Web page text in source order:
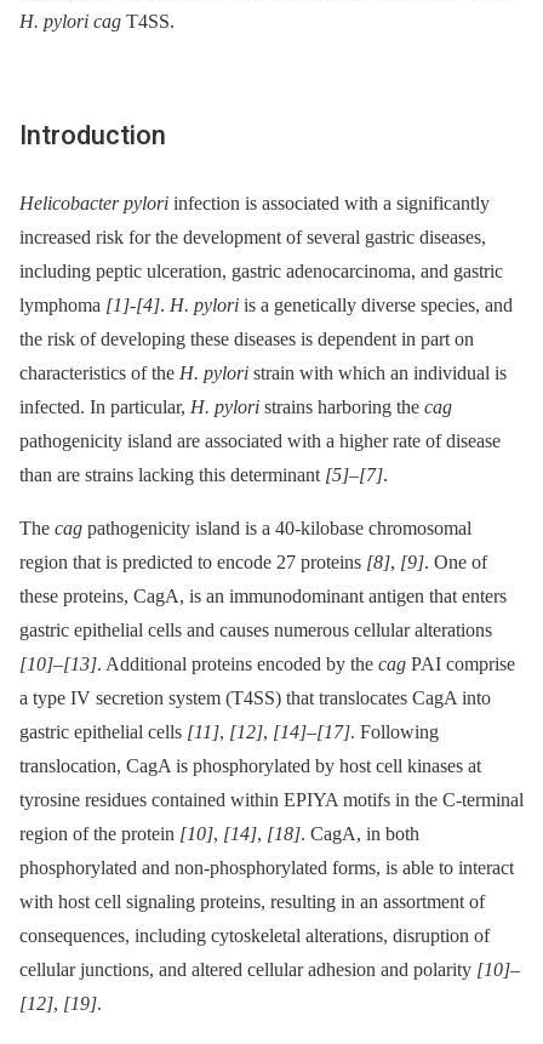
H. pylori cag T4SS.
Introduction
Helicobacter pylori infection is associated with a significantly
increased risk for the development of several gastric diseases,
including peptic ulceration, gastric adenocarcinoma, and gastric
lymphoma [1]-[4]. H. pylori is a genetically diverse species, and
the risk of developing these diseases is dependent in part on
characteristics of the H. pylori strain with which an individual is
infected. In particular, H. pylori strains harboring the cag
pathogenicity island are associated with a higher rate of disease
than are strains lacking this determinant [5]–[7].
The cag pathogenicity island is a 40-kilobase chromosomal
region that is predicted to encode 27 proteins [8], [9]. One of
these proteins, CagA, is an immunodominant antigen that enters
gastric epithelial cells and causes numerous cellular alterations
[10]–[13]. Additional proteins encoded by the cag PAI comprise
a type IV secretion system (T4SS) that translocates CagA into
gastric epithelial cells [11], [12], [14]–[17]. Following
translocation, CagA is phosphorylated by host cell kinases at
tyrosine residues contained within EPIYA motifs in the C-terminal
region of the protein [10], [14], [18]. CagA, in both
phosphorylated and non-phosphorylated forms, is able to interact
with host cell signaling proteins, resulting in an assortment of
consequences, including cytoskeletal alterations, disruption of
cellular junctions, and altered cellular adhesion and polarity [10]–
[12], [19].